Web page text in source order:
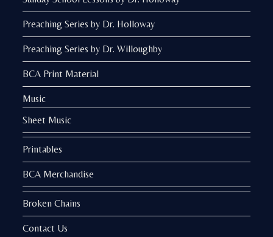
Preaching Series by Dr. Holloway
Preaching Series by Dr. Willoughby
BCA Print Material
Music
Sheet Music
Printables
BCA Merchandise
Broken Chains
Contact Us